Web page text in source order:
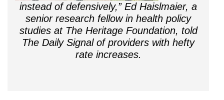
instead of defensively,” Ed Haislmaier, a
senior research fellow in health policy
studies at The Heritage Foundation, told
The Daily Signal of providers with hefty
rate increases.